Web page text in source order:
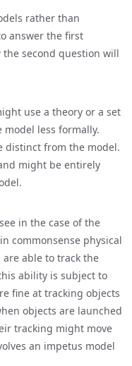
rather than
answer the first
second question will
use a theory or a set
less formally.
distinct from the model.
might be entirely
in the case of the
commonsense physical
able to track the
ability is subject to
fine at tracking objects
objects are launched
tracking might move
an impetus model